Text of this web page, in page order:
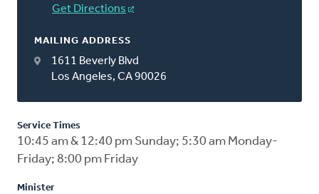
Get Directions
MAILING ADDRESS
1611 Beverly Blvd
Los Angeles, CA 90026
Service Times
10:45 am & 12:40 pm Sunday; 5:30 am Monday-
Friday; 8:00 pm Friday
Minister